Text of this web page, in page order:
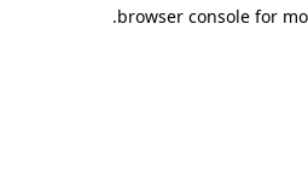
browser console for
.